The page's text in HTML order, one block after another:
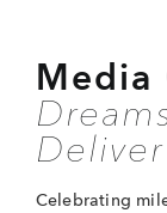
Media
Deliver
Celebrating